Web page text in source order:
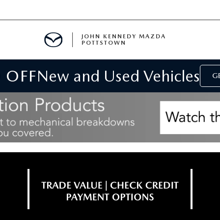
JOHN KENNEDY MAZDA
POTTSTOWN
New and Used Vehicles